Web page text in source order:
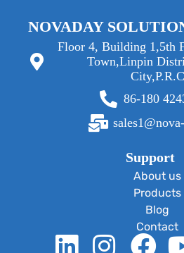
NOVADAY
Floor 4, Building 1,5th
Town,Linpin
86-180
Support
About us
Products
Blog
Contact